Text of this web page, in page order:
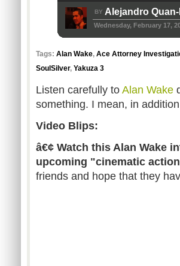
BY Alejandro Quan-
Wednesday, February 17,
Tags: Alan Wake, Ace Attorney
SoulSilver, Yakuza 3
Listen carefully to Alan Wake
something. I mean, in
Video Blips:
â€¢ Watch this Alan Wake
upcoming "cinematic
friends and hope that they